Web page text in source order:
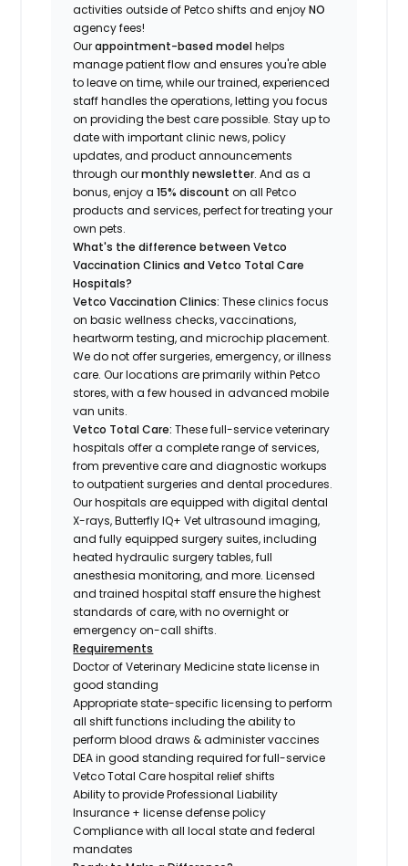
activities outside of Petco shiftsand enjoyNO
agency fees!
Ourappointment-based modelhelps
manage patient flow and ensures you're able
to leave on time, while our trained, experienced
staff handles the operations, letting you focus
on providing the best care possible. Stay up to
date with important clinic news, policy
updates, and product announcements
through ourmonthly newsletter. And as a
bonus, enjoy a15% discount on all Petco
products and services, perfect for treating your
own pets.
What's the difference between Vetco
Vaccination Clinics and Vetco Total Care
Hospitals?
Vetco Vaccination Clinics:These clinics focus
on basic wellness checks, vaccinations,
heartworm testing, and microchip placement.
We do not offer surgeries, emergency, or illness
care. Our locations are primarily within Petco
stores, with a few housed in advanced mobile
van units.
Vetco Total Care:These full-service veterinary
hospitals offer a complete range of services,
from preventive care and diagnostic workups
to outpatient surgeries and dental procedures.
Our hospitals are equipped with digital dental
X-rays, Butterfly IQ+ Vet ultrasound imaging,
and fully equipped surgery suites, including
heated hydraulic surgery tables, full
anesthesia monitoring, and more. Licensed
and trained hospital staff ensure the highest
standards of care, with no overnight or
emergency on-call shifts.
Requirements
Doctor of Veterinary Medicine state license in
good standing
Appropriate state-specific licensing to perform
all shift functions including the ability to
perform blood draws & administer vaccines
DEA in good standing required for full-service
Vetco Total Care hospital relief shifts
Ability to provide Professional Liability
Insurance + license defense policy
Compliance with all local state and federal
mandates